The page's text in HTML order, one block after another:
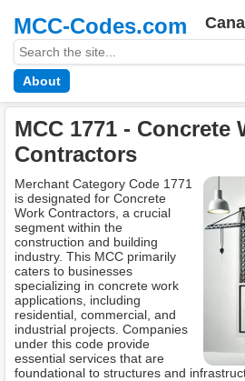
MCC-Codes.com
About
MCC 1771 - Concrete
Contractors
Merchant Category Code 1771
is designated for Concrete
Work Contractors, a crucial
segment within the
construction and building
industry. This MCC primarily
caters to businesses
specializing in concrete work
applications, including
residential, commercial, and
industrial projects. Companies
under this code provide
essential services that are
foundational to structures and